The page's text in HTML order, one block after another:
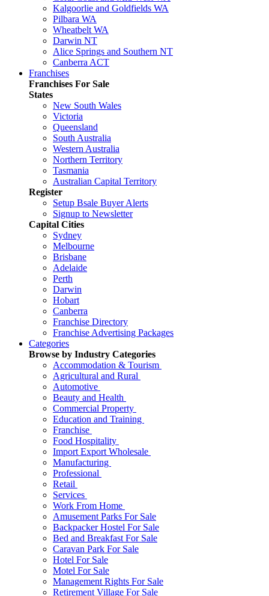
Kalgoorlie and Goldfields WA
Pilbara WA
Wheatbelt WA
Darwin NT
Alice Springs and Southern NT
Canberra ACT
Franchises
Franchises For Sale
States
New South Wales
Victoria
Queensland
South Australia
Western Australia
Northern Territory
Tasmania
Australian Capital Territory
Register
Setup Bsale Buyer Alerts
Signup to Newsletter
Capital Cities
Sydney
Melbourne
Brisbane
Adelaide
Perth
Darwin
Hobart
Canberra
Franchise Directory
Franchise Advertising Packages
Categories
Browse by Industry Categories
Accommodation & Tourism
Agricultural and Rural
Automotive
Beauty and Health
Commercial Property
Education and Training
Franchise
Food Hospitality
Import Export Wholesale
Manufacturing
Professional
Retail
Services
Work From Home
Amusement Parks For Sale
Backpacker Hostel For Sale
Bed and Breakfast For Sale
Caravan Park For Sale
Hotel For Sale
Motel For Sale
Management Rights For Sale
Retirement Village For Sale